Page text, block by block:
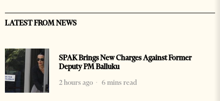
LATEST FROM NEWS
SPAK Brings New Charges Against Former
Deputy PM Balluku
2 hours ago
6 mins read